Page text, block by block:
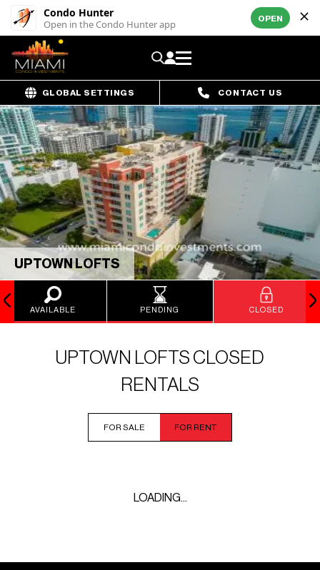
Condo Hunter
Open in the Condo Hunter app OPEN
GLOBAL SETTINGS CONTACT US
UPTOWN LOFTS
AVAILABLE PENDING CLOSED
UPTOWN LOFTS CLOSED
RENTALS
FOR SALE FOR RENT
LOADING...